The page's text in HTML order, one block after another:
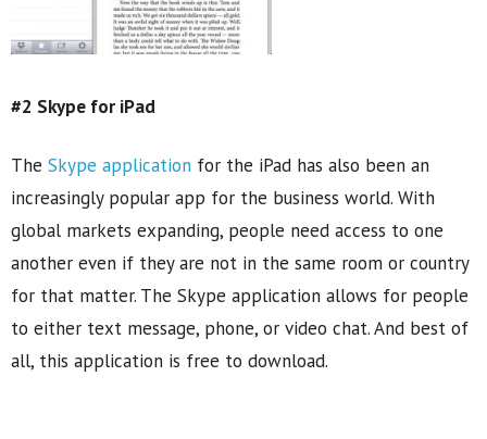
#2 Skype for iPad
The Skype application for the iPad has also been an
increasingly popular app for the business world. With
global markets expanding, people need access to one
another even if they are not in the same room or country
for that matter. The Skype application allows for people
to either text message, phone, or video chat. And best of
all, this application is free to download.